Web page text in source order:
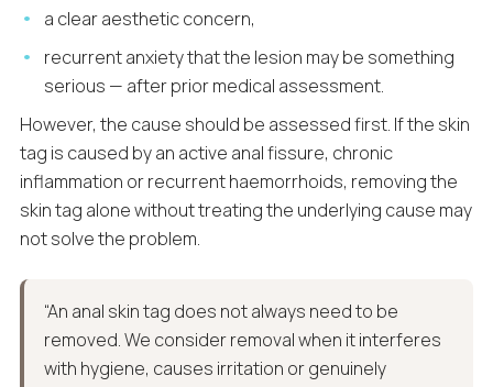
a clear aesthetic concern,
recurrent anxiety that the lesion may be something
serious — after prior medical assessment.
However, the cause should be assessed first. If the skin
tag is caused by an active anal fissure, chronic
inflammation or recurrent haemorrhoids, removing the
skin tag alone without treating the underlying cause may
not solve the problem.
“An anal skin tag does not always need to be
removed. We consider removal when it interferes
with hygiene, causes irritation or genuinely